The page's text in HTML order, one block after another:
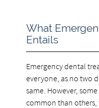
What
Entails
Emergency dental
everyone, as no two
same. However,
common than others,